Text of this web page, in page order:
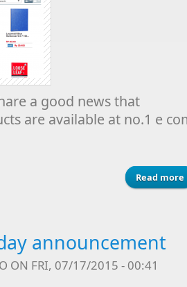
a good news that
are available at no.1 e
Read more
announcement
ON FRI, 07/17/2015 - 00:41